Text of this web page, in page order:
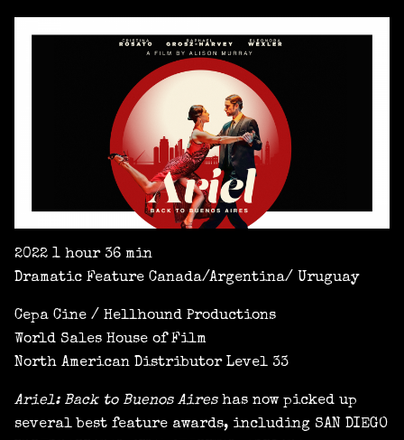
2022 1 hour 36 min
Dramatic Feature Canada/Argentina/ Uruguay
Cepa Cine / Hellhound Productions
World Sales House of Film
North American Distributor Level 33
Ariel: Back to Buenos Aireshas now picked up
several best feature awards, including SAN DIEGO